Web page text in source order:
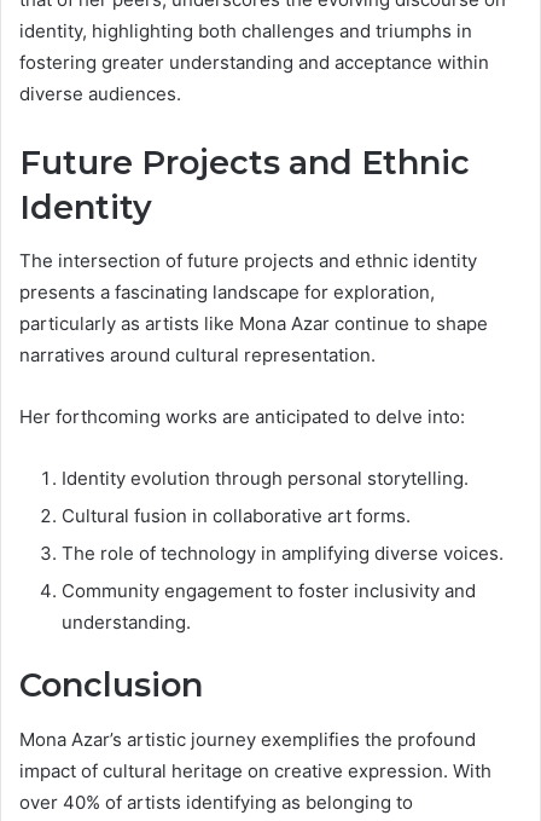
identity, highlighting both challenges and triumphs in
fostering greater understanding and acceptance within
diverse audiences.
Future Projects and Ethnic
Identity
The intersection of future projects and ethnic identity
presents a fascinating landscape for exploration,
particularly as artists like Mona Azar continue to shape
narratives around cultural representation.
Her forthcoming works are anticipated to delve into:
Identity evolution through personal storytelling.
Cultural fusion in collaborative art forms.
The role of technology in amplifying diverse voices.
Community engagement to foster inclusivity and
understanding.
Conclusion
Mona Azar’s artistic journey exemplifies the profound
impact of cultural heritage on creative expression. With
over 40% of artists identifying as belonging to